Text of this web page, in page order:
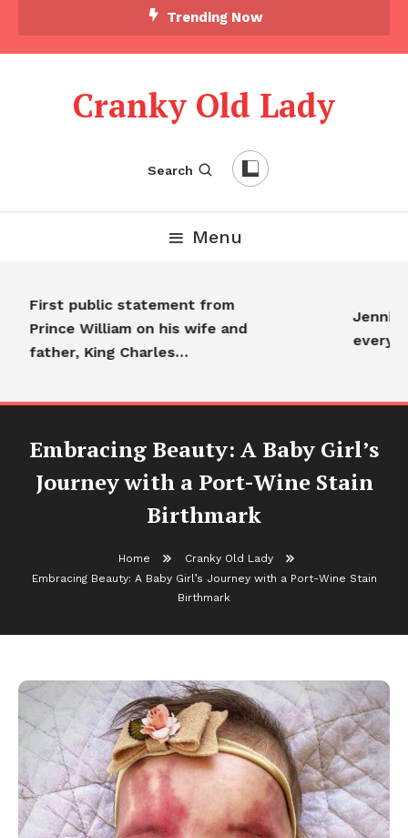
Trending Now
Cranky Old Lady
Search
Menu
First public statement from
Prince William on his wife and
father, King Charles…
Embracing Beauty: A Baby Girl’s
Journey with a Port-Wine Stain
Birthmark
Home
Cranky Old Lady
Embracing Beauty: A Baby Girl’s Journey with a Port-Wine Stain
Birthmark